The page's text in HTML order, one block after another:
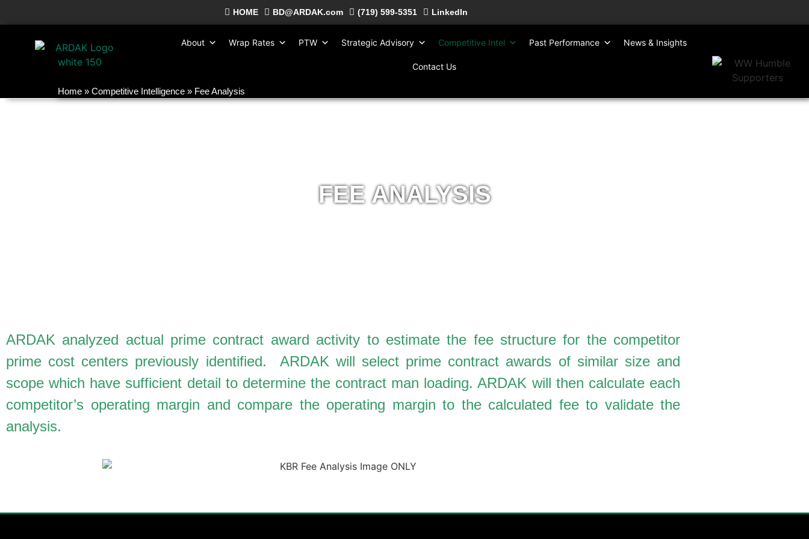
HOME BD@ARDAK.com (719) 599-5351 LinkedIn
About Wrap Rates PTW Strategic Advisory Competitive Intel Past Performance News & Insights
Contact Us
Home » Competitive Intelligence » Fee Analysis
FEE ANALYSIS
ARDAK analyzed actual prime contract award activity to estimate the fee structure for the competitor
prime cost centers previously identified. ARDAK will select prime contract awards of similar size and
scope which have sufficient detail to determine the contract man loading. ARDAK will then calculate each
competitor’s operating margin and compare the operating margin to the calculated fee to validate the
analysis.